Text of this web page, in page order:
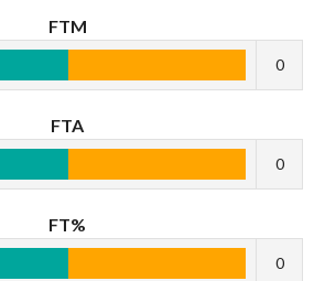
FTM
0
FTA
0
FT%
0